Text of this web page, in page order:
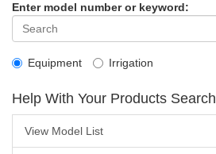
Enter model number or keyword:
Equipment Irrigation
Help With Your Products Search
View Model List